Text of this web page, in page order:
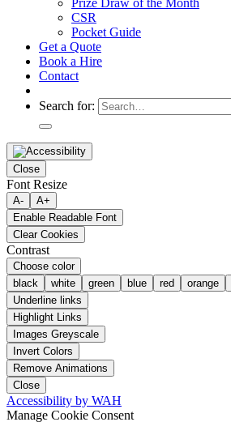
CSR
Pocket Guide
Get a Quote
Book a Hire
Contact
Search for:
Close
Font Resize
A-
A+
Enable Readable Font
Clear Cookies
Contrast
Choose color
black
white green blue red orange
Underline links
Highlight Links
Images Greyscale
Invert Colors
Remove Animations
Close
Accessibility by WAH
Manage Cookie Consent